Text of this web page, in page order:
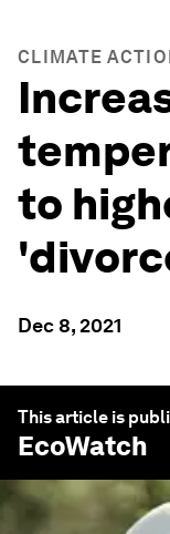
CLIMATE
to
Dec 8, 2021
This article is
EcoWatch